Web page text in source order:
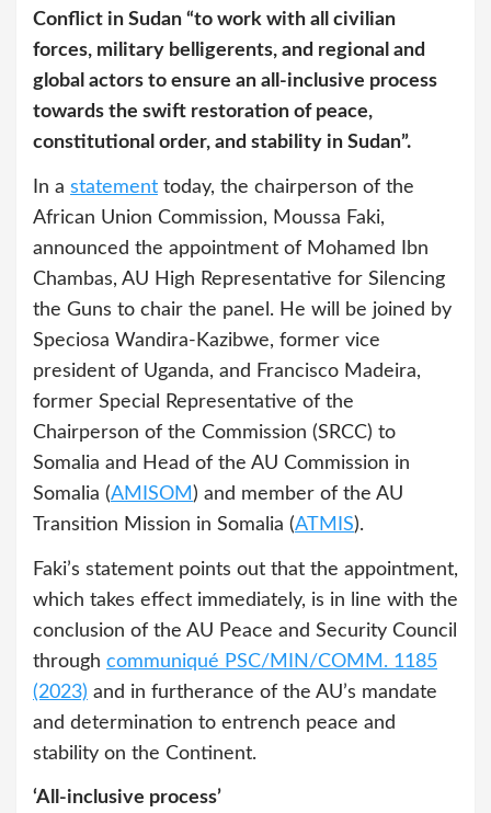
Conflict in Sudan “to work with all civilian
forces, military belligerents, and regional and
global actors to ensure an all-inclusive process
towards the swift restoration of peace,
constitutional order, and stability in Sudan”.
In a statement today, the chairperson of the
African Union Commission, Moussa Faki,
announced the appointment of Mohamed Ibn
Chambas, AU High Representative for Silencing
the Guns to chair the panel. He will be joined by
Speciosa Wandira-Kazibwe, former vice
president of Uganda, and Francisco Madeira,
former Special Representative of the
Chairperson of the Commission (SRCC) to
Somalia and Head of the AU Commission in
Somalia (AMISOM ) and member of the AU
Transition Mission in Somalia (ATMIS).
Faki’s statement points out that the appointment,
which takes effect immediately, is in line with the
conclusion of the AU Peace and Security Council
through communiqué PSC/MIN/COMM. 1185
(2023) and in furtherance of the AU’s mandate
and determination to entrench peace and
stability on the Continent.
‘All-inclusive process’